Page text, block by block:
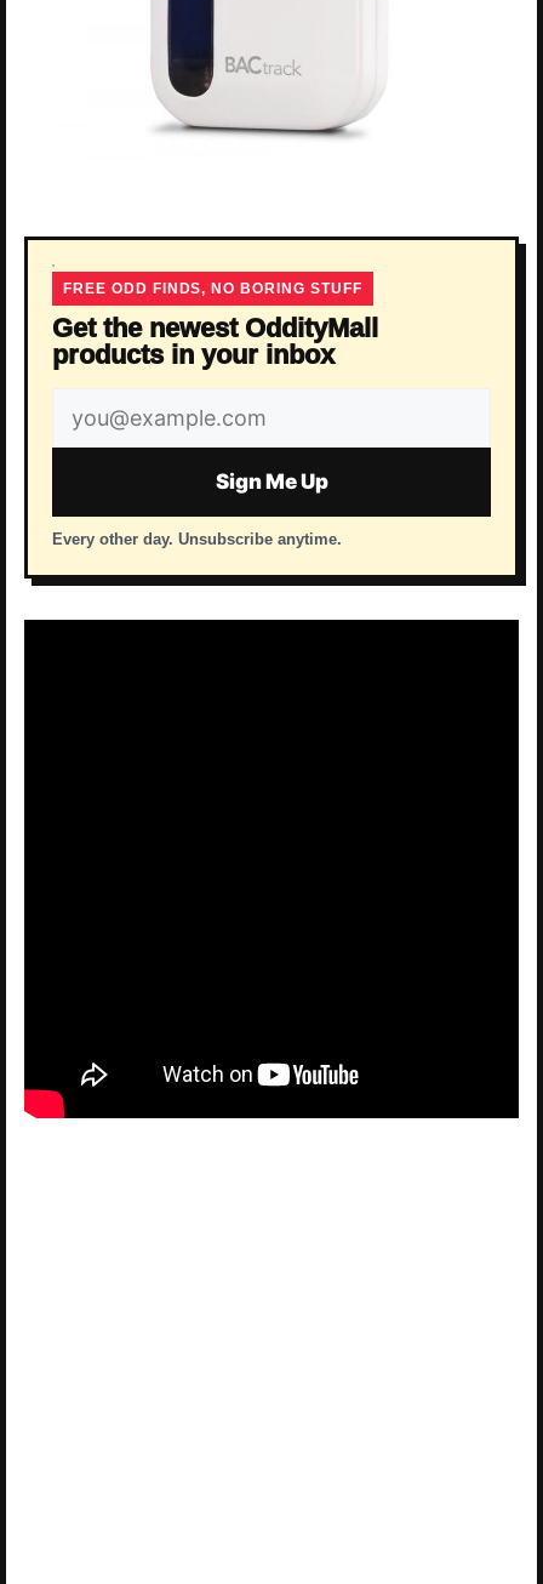
FREE ODD FINDS, NO BORING STUFF
Get the newest OddityMall
products in your inbox
Email
address
Sign Me Up
Every other day. Unsubscribe anytime.